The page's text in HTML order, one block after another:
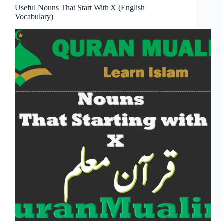
Useful Nouns That Start With X (English
Vocabulary)